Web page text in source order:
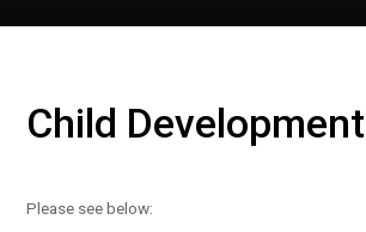
Child Development
Please see below: